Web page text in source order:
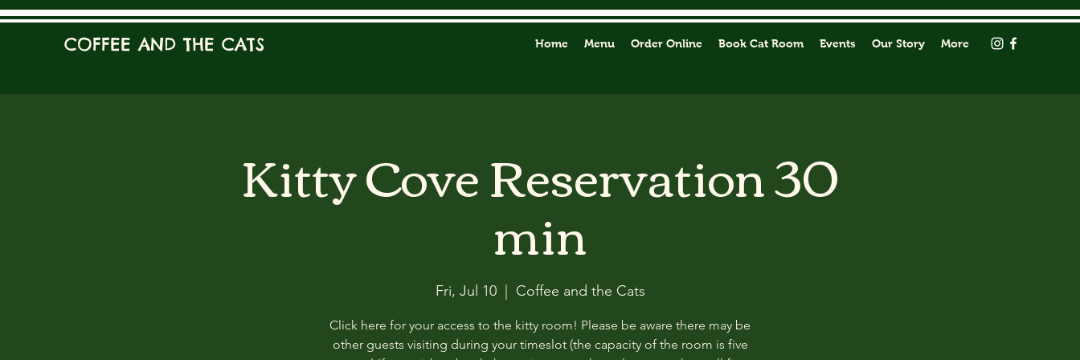
COFFEE AND THE CATS Home Menu Order Online Book Cat Room Events Our Story More
Kitty Cove Reservation 30
min
Fri, Jul 10
  |
Coffee and the Cats
Click here for your access to the kitty room! Please be aware there may be
other guests visiting during your timeslot (the capacity of the room is five